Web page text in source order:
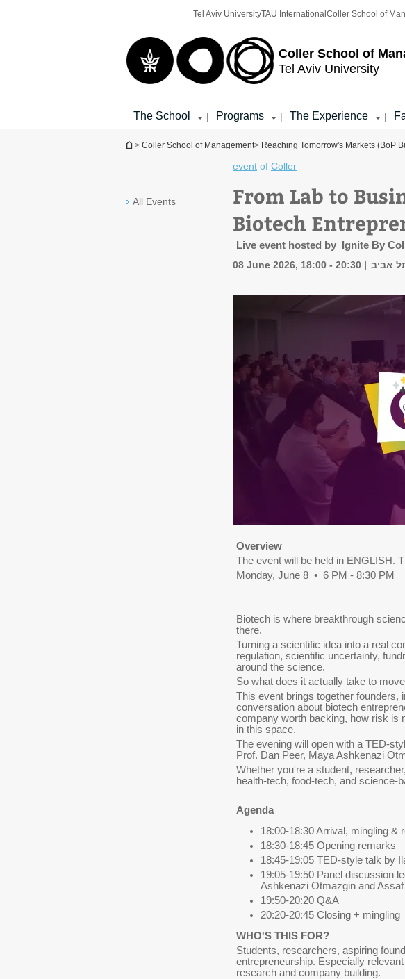
Coller School of
Tel Aviv University
Tel Aviv UniversityTAU International Coller School of
The School | Programs | The Experience |
You are here
> Coller School of Management> Reaching Tomorrow's Markets (BoP
All Events
event of Coller
From Lab to
Biotech
Live event hosted by Ignite By
08 June 2026, 18:00 - 20:30
אביב
Overview
The event will be held in ENGLISH.
Monday, June 8 • 6 PM - 8:30 PM
Biotech is where breakthrough
there.
Turning a scientific idea into a real
regulation, scientific uncertainty,
around the science.
So what does it actually take to
This event brings together founders,
conversation about biotech
company worth backing, how risk is
in this space.
The evening will open with a TED-
Prof. Dan Peer, Maya Ashkenazi
Whether you're a student,
health-tech, food-tech, and science-
Agenda
18:00-18:30 Arrival, mingling &
18:30-18:45 Opening remarks
18:45-19:05 TED-style talk by
19:05-19:50 Panel discussion
Ashkenazi Otmazgin and
19:50-20:20 Q&A
20:20-20:45 Closing + mingling
WHO'S THIS FOR?
Students, researchers, aspiring
entrepreneurship. Especially
research and company building.